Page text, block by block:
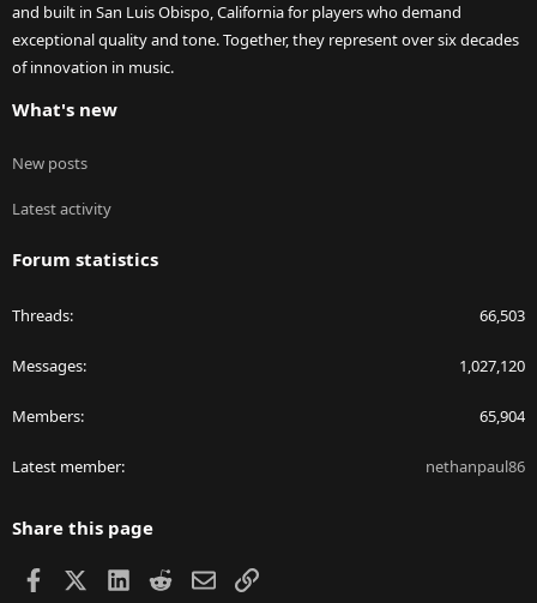
and built in San Luis Obispo, California for players who demand
exceptional quality and tone. Together, they represent over six decades
of innovation in music.
What's new
New posts
Latest activity
Forum statistics
Threads 66,503
Messages 1,027,120
Members 65,904
Latest member nethanpaul86
Share this page
Facebook LinkedIn
RedditEmailLink